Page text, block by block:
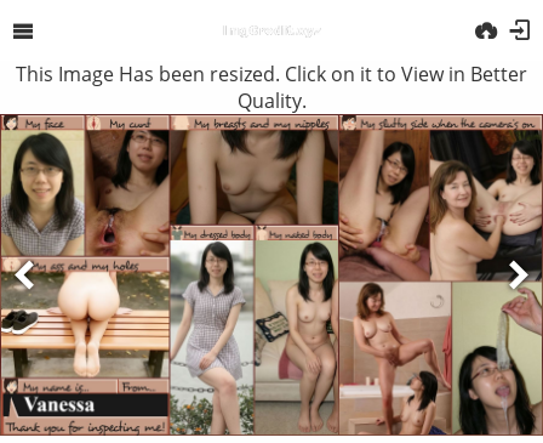
This Image Has been resized. Click on it to View in Better
Quality.